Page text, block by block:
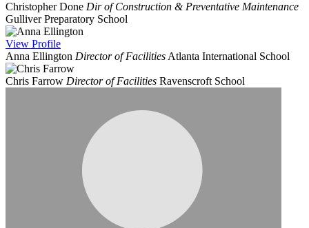
Christopher Done Dir of Construction & Preventative Maintenance
Gulliver Preparatory School
View Profile
Anna Ellington Director of Facilities Atlanta International School
Chris Farrow Director of Facilities Ravenscroft School